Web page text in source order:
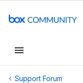
Support Forum